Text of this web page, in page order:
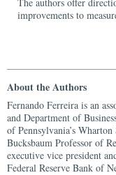
improvements to
About the Authors
Fernando Ferreira is an
and Department of
of Pennsylvania’s
Bucksbaum Professor of
executive vice president
Federal Reserve Bank of